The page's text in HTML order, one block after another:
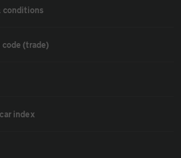
conditions
code (trade)
index